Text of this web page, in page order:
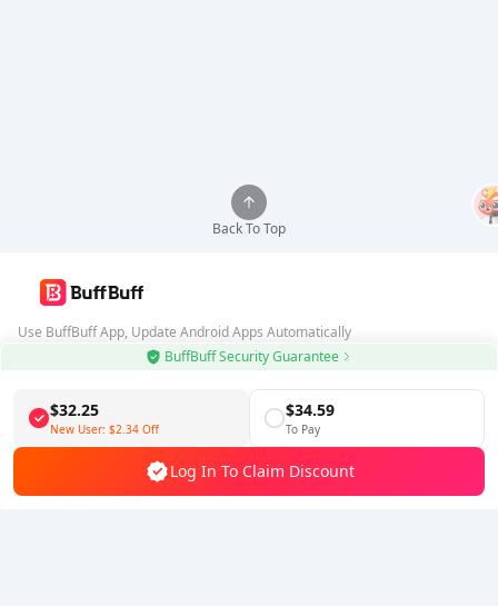
BuffBuff Security Guarantee
$32.25
New User: $2.34 Off
$34.59
To Pay
Log In To Claim Discount
Back To Top
Use BuffBuff App, Update Android Apps Automatically
Follow Us